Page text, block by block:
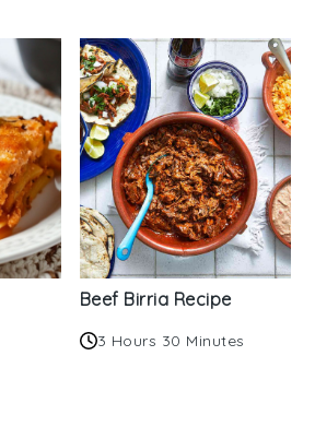
Beef Birria Recipe
3 Hours 30 Minutes